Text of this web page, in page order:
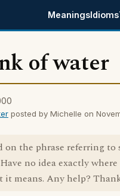
MeaningsIdioms
of water
posted by Michelle on
the phrase referring to
no idea exactly
means. Any help?